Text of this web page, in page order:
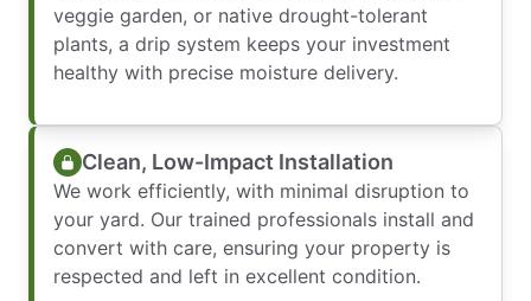
veggie garden, or native drought-tolerant
plants, a drip system keeps your investment
healthy with precise moisture delivery.
Clean, Low-Impact Installation
We work efficiently, with minimal disruption to
your yard. Our trained professionals install and
convert with care, ensuring your property is
respected and left in excellent condition.